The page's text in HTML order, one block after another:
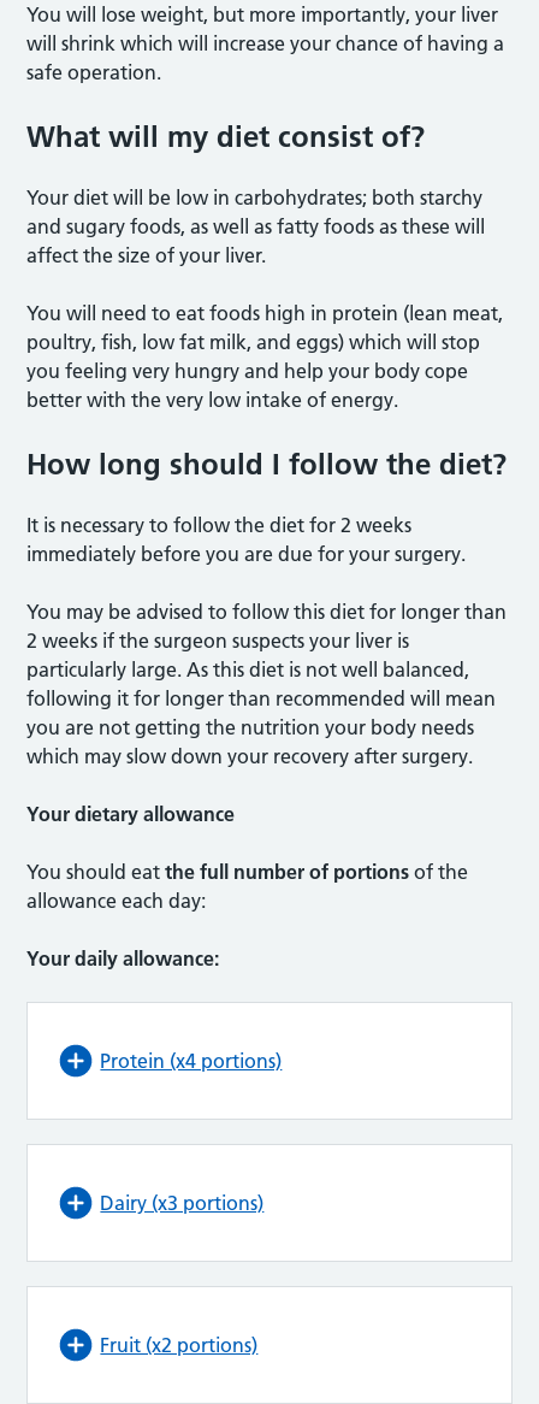
You will lose weight, but more importantly, your liver
will shrink which will increase your chance of having a
safe operation.
What will my diet consist of?
Your diet will be low in carbohydrates; both starchy
and sugary foods, as well as fatty foods as these will
affect the size of your liver.
You will need to eat foods high in protein (lean meat,
poultry, fish, low fat milk, and eggs) which will stop
you feeling very hungry and help your body cope
better with the very low intake of energy.
How long should I follow the diet?
It is necessary to follow the diet for 2 weeks
immediately before you are due for your surgery.
You may be advised to follow this diet for longer than
2 weeks if the surgeon suspects your liver is
particularly large. As this diet is not well balanced,
following it for longer than recommended will mean
you are not getting the nutrition your body needs
which may slow down your recovery after surgery.
Your dietary allowance
You should eatthe full number of portions of the
allowance each day:
Your daily allowance:
Protein (x4 portions)
Dairy (x3 portions)
Fruit (x2 portions)